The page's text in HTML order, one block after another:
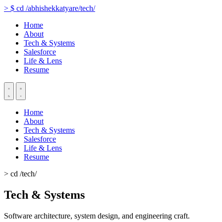
> $ cd /abhishekkatyare/tech/
Home
About
Tech & Systems
Salesforce
Life & Lens
Resume
Home
About
Tech & Systems
Salesforce
Life & Lens
Resume
> cd /tech/
Tech & Systems
Software architecture, system design, and engineering craft.